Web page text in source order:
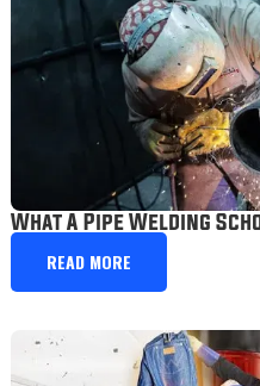
What A Pipe Welding
READ MORE